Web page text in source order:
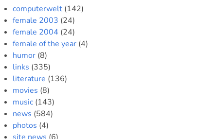
computerwelt (142)
female 2003 (24)
female 2004 (24)
female of the year (4)
humor (8)
links (335)
literature (136)
movies (8)
music (143)
news (584)
photos (4)